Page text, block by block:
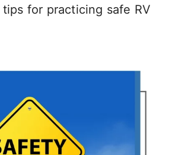
for practicing safe RV